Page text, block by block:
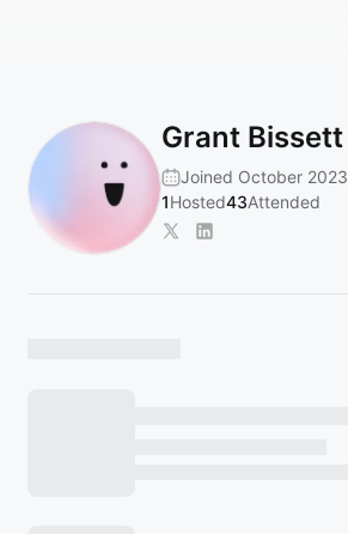
Grant Bissett
Joined October 2023
1Hosted43Attended